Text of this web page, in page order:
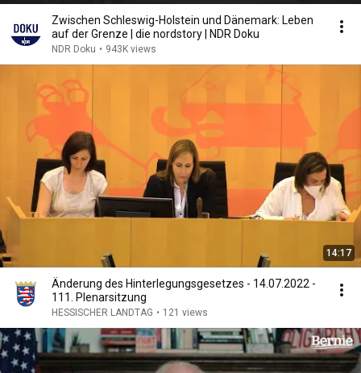
Zwischen Schleswig-Holstein und Dänemark: Leben
auf der Grenze | die nordstory | NDR Doku
NDR Doku • 943K views
14:17
Änderung des Hinterlegungsgesetzes - 14.07.2022 -
111. Plenarsitzung
HESSISCHER LANDTAG • 121 views